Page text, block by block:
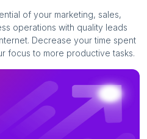
of your marketing, sales,
operations with quality leads
Decrease your time spent
focus to more productive tasks.